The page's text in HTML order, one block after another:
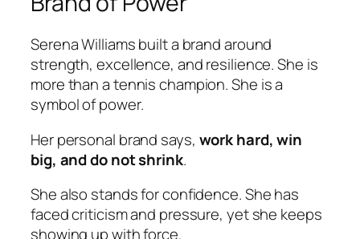
Serena Williams built a brand around
strength, excellence, and resilience. She is
more than a tennis champion. She is a
symbol of power.
Her personal brand says, work hard, win
big, and do not shrink.
She also stands for confidence. She has
faced criticism and pressure, yet she keeps
showing up with force.